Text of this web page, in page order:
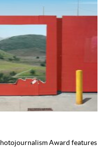
Award features